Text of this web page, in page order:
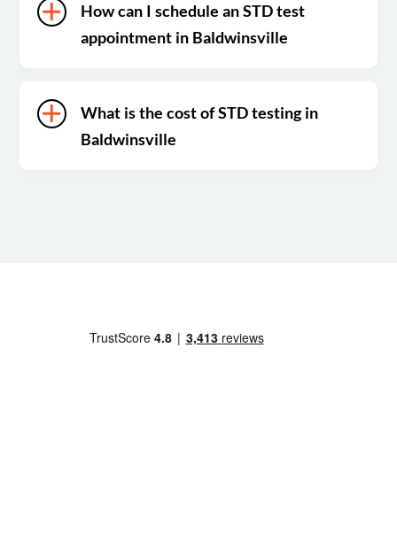
How can I schedule an STD test
appointment in Baldwinsville
What is the cost of STD testing in
Baldwinsville